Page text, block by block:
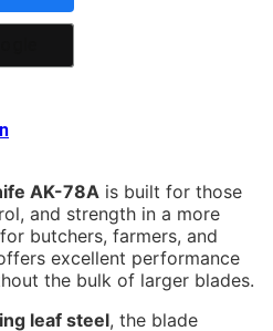
AK-78A is built for those
and strength in a more
butchers, farmers, and
excellent performance
the bulk of larger blades.
leaf steel, the blade